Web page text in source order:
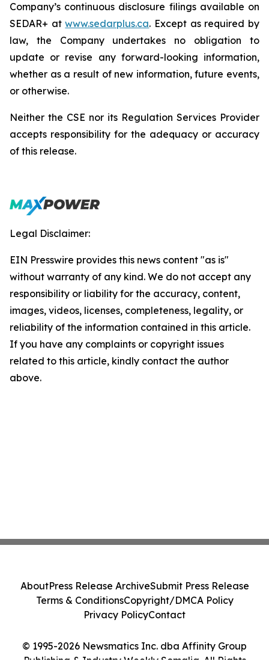
Company’s continuous disclosure filings available on
SEDAR+ atwww.sedarplus.ca. Except as required by
law, the Company undertakes no obligation to
update or revise any forward-looking information,
whether as a result of new information, future events,
or otherwise.
Neither the CSE nor its Regulation Services Provider
accepts responsibility for the adequacy or accuracy
of this release.
Legal Disclaimer:
EIN Presswire provides this news content "as is"
without warranty of any kind. We do not accept any
responsibility or liability for the accuracy, content,
images, videos, licenses, completeness, legality, or
reliability of the information contained in this article.
If you have any complaints or copyright issues
related to this article, kindly contact the author
above.
© 1995-2026 Newsmatics Inc. dba Affinity Group
Publishing & Industry Weekly Somalia. All Rights
AboutPress Release ArchiveSubmit Press Release
Terms & ConditionsCopyright/DMCA Policy
Privacy PolicyContact